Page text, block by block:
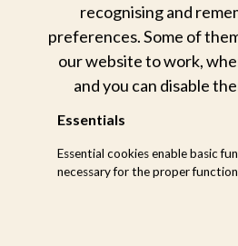
Lightroom and begin
recognising and
preferences. Some of
our website to work,
and you can disable
Essentials
Essential cookies enable basic
necessary for the proper